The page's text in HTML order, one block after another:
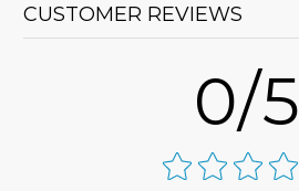
CUSTOMER REVIEWS
0/5